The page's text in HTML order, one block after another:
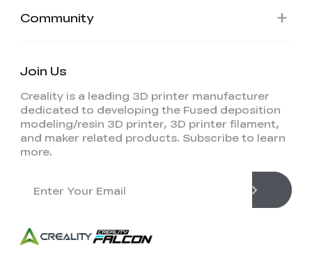
Community
Join Us
Creality is a leading 3D printer manufacturer
dedicated to developing the Fused deposition
modeling/resin 3D printer, 3D printer filament,
and maker related products. Subscribe to learn
more.